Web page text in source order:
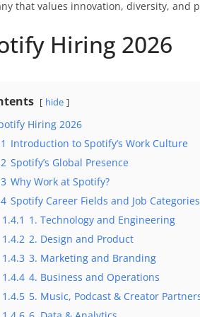
that values innovation, diversity, and
Hiring 2026
hide
Hiring 2026
Introduction to Spotify’s Work Culture
Spotify’s Global Presence
Why Work at Spotify?
Spotify Career Fields and Job Categories
1.4.1 1. Technology and Engineering
1.4.2 2. Design and Product
1.4.3 3. Marketing and Branding
1.4.4 4. Business and Operations
1.4.5 5. Music, Podcast & Creator